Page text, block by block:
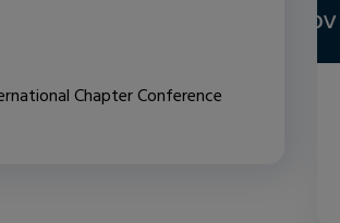
Chapter Conference